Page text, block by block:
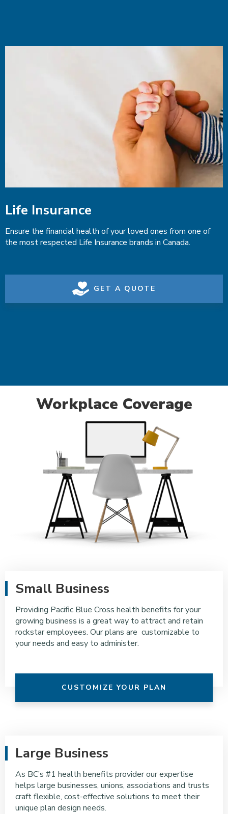
Life Insurance
Ensure the financial health of your loved ones from one of
the most respected Life Insurance brands in Canada.
GET A QUOTE
Workplace Coverage
Small Business
Providing Pacific Blue Cross health benefits for your
growing business is a great way to attract and retain
rockstar employees. Our plans are customizable to
your needs and easy to administer.
CUSTOMIZE YOUR PLAN
Large Business
As BC’s #1 health benefits provider our expertise
helps large businesses, unions, associations and trusts
craft flexible, cost-effective solutions to meet their
unique plan design needs.